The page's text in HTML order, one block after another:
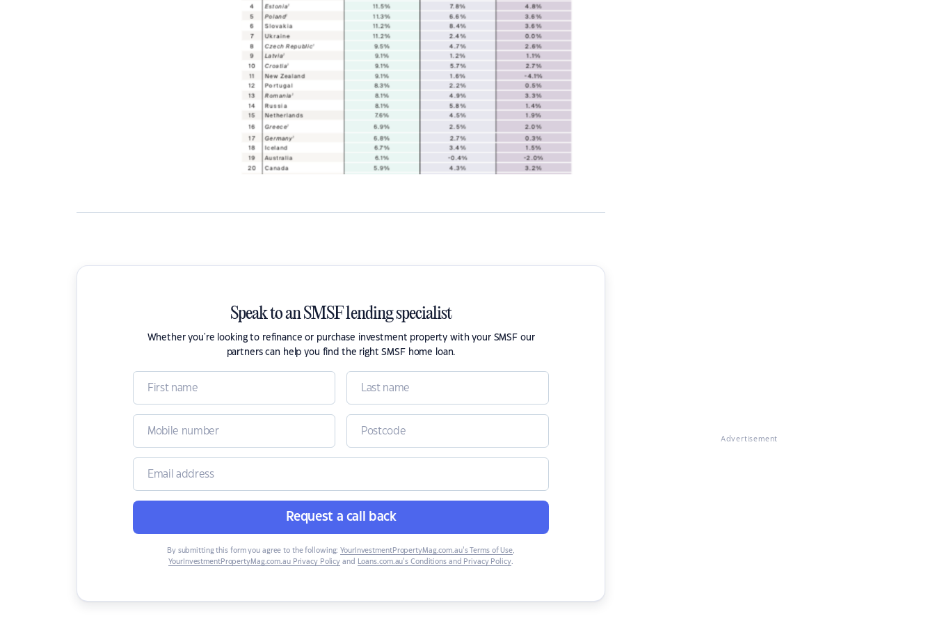
Speak to an SMSF lending specialist
Whether you're looking to refinance or purchase investment property with your SMSF our
partners can help you find the right SMSF home loan.
Request a call back
By submitting this form you agree to the following: YourInvestmentPropertyMag.com.au’s Terms of Use,
YourInvestmentPropertyMag.com.au Privacy Policy and Loans.com.au’s Conditions and Privacy Policy.
Advertisement